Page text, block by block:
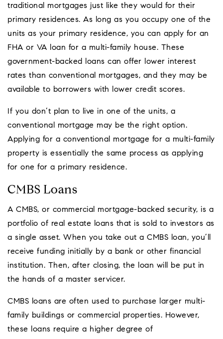
traditional mortgages just like they would for their
primary residences. As long as you occupy one of the
units as your primary residence, you can apply for an
FHA or VA loan for a multi-family house. These
government-backed loans can offer lower interest
rates than conventional mortgages, and they may be
available to borrowers with lower credit scores.
If you don’t plan to live in one of the units, a
conventional mortgage may be the right option.
Applying for a conventional mortgage for a multi-family
property is essentially the same process as applying
for one for a primary residence.
CMBS Loans
A CMBS, or commercial mortgage-backed security, is a
portfolio of real estate loans that is sold to investors as
a single asset. When you take out a CMBS loan, you’ll
receive funding initially by a bank or other financial
institution. Then, after closing, the loan will be put in
the hands of a master servicer.
CMBS loans are often used to purchase larger multi-
family buildings or commercial properties. However,
these loans require a higher degree of